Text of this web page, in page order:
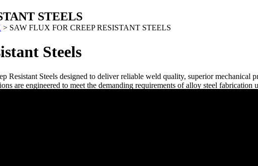
STEELS
> SAW FLUX FOR CREEP RESISTANT STEELS
Steels
Steels designed to deliver reliable weld quality, superior mechanical
are engineered to meet the demanding requirements of alloy steel fabrication
STRONGWIRE provides creep resistant SAW flux solutions that